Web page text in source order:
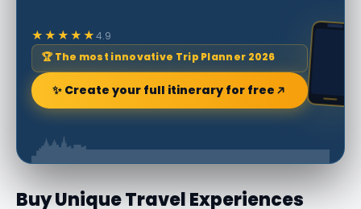
★★★★★4.9
🏆 The most innovative Trip Planner 2026
✨ Create your full itinerary for free
Buy Unique Travel Experiences